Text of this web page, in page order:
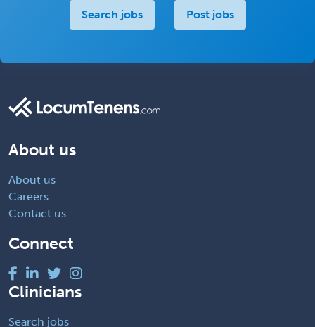
Search jobs Post jobs
About us
About us
Careers
Contact us
Connect
Clinicians
Search jobs